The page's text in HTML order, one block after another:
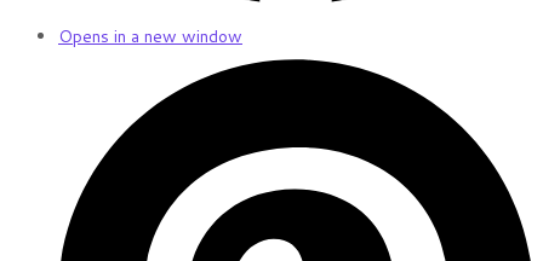
Opens in a new window